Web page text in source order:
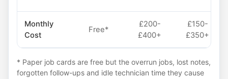
Monthly
Cost
Free*
£200-
£400+
£150-
£350+
* Paper job cards are free but the overrun jobs, lost notes,
forgotten follow-ups and idle technician time they cause